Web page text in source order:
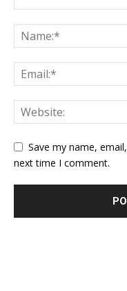
Save my name,
next time I comment.